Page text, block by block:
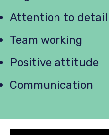
Attention to detail
Team working
Positive attitude
Communication